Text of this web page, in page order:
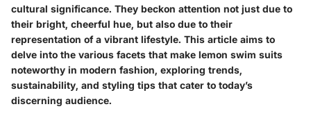
cultural significance. They beckon attention not just due to
their bright, cheerful hue, but also due to their
representation of a vibrant lifestyle. This article aims to
delve into the various facets that make lemon swim suits
noteworthy in modern fashion, exploring trends,
sustainability, and styling tips that cater to today’s
discerning audience.